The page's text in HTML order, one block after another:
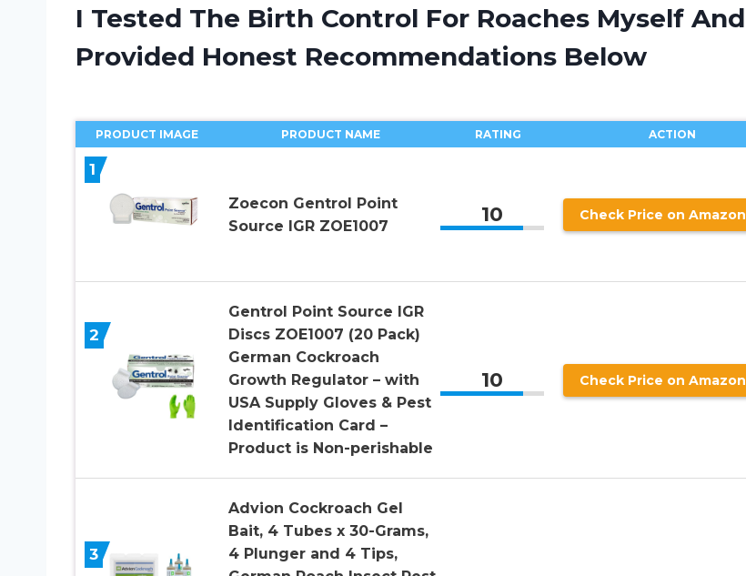
I Tested The Birth Control For Roaches Myself And
Provided Honest Recommendations Below
PRODUCT IMAGE PRODUCT NAME RATING ACTION
1
Zoecon Gentrol Point
Source IGR ZOE1007
10 Check Price on Amazon
2
Gentrol Point Source IGR
Discs ZOE1007 (20 Pack)
German Cockroach
Growth Regulator – with
USA Supply Gloves & Pest
Identification Card –
Product is Non-perishable
10 Check Price on Amazon
3
Advion Cockroach Gel
Bait, 4 Tubes x 30-Grams,
4 Plunger and 4 Tips,